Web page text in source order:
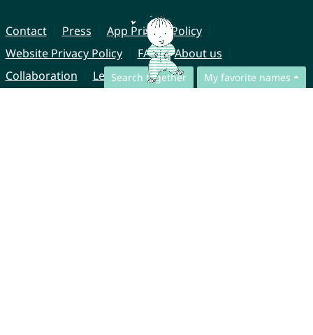
Search together My favorite names
Contact Press
App Privacy Policy
Website Privacy Policy
FAQ
About us
Collaboration
Legal Notice